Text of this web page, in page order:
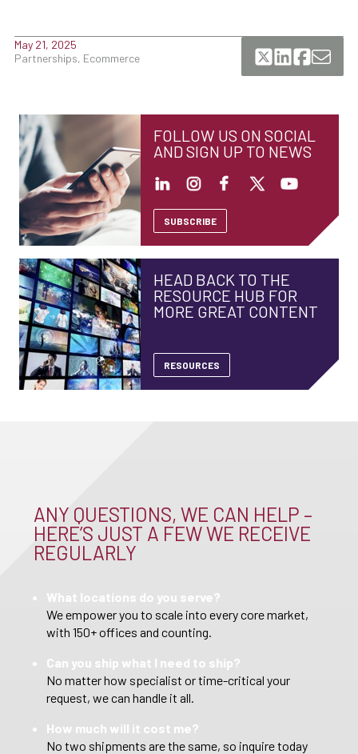
May 21, 2025
Partnerships, Ecommerce
FOLLOW US ON SOCIAL
AND SIGN UP TO NEWS
SUBSCRIBE
HEAD BACK TO THE
RESOURCE HUB FOR
MORE GREAT CONTENT
RESOURCES
ANY QUESTIONS, WE CAN HELP –
HERE’S JUST A FEW WE RECEIVE
REGULARLY
What locations do you serve?
We empower you to scale into every core market,
with 150+ offices and counting.
Can you ship what I need to ship?
No matter how specialist or time-critical your
request, we can handle it all.
How much will it cost me?
No two shipments are the same, so inquire today